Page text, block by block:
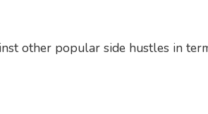
other popular side hustles in